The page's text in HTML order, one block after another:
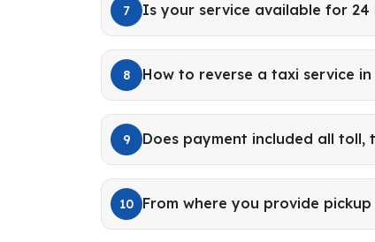
7 Is your service available for 24
8 How to reverse a taxi service
9 Does payment included all toll,
10 From where you provide